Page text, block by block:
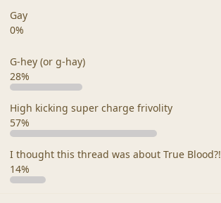
Gay
0%
G-hey (or g-hay)
28%
High kicking super charge frivolity
57%
I thought this thread was about True Blood?!
14%